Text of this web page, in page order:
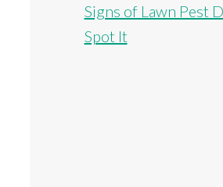
Signs of Lawn Pest
Spot It